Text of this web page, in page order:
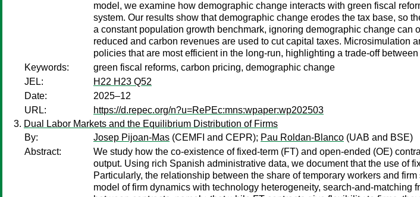
model, we examine how demographic change interacts with green fiscal
system. Our results show that demographic change erodes the tax base, so
a constant population growth benchmark, ignoring demographic change
reduced and carbon revenues are used to cut capital taxes.
policies that are most efficient in the long-run, highlighting a trade-off
Keywords:
green fiscal reforms, carbon pricing, demographic change
JEL:
H22 H23 Q52
Date:
2025–12
URL:
https://d.repec.org/n?u=RePEc:mns:wpaper:wp202503
Dual Labor Markets and the Equilibrium Distribution of Firms
By:
Josep Pijoan-Mas (CEMFI and CEPR); Pau Roldan-Blanco (UAB and BSE)
Abstract:
We study how the co-existence of fixed-term (FT) and open-ended (OE)
output. Using rich Spanish administrative data, we document that the use of
Particularly, the relationship between the share of temporary workers and
model of firm dynamics with technology heterogeneity, search-and-